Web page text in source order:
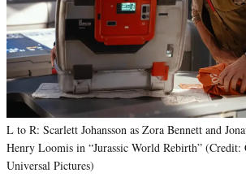
L to R: Scarlett Johansson as Zora Bennett and
Henry Loomis in “Jurassic World Rebirth” (Credit:
Universal Pictures)